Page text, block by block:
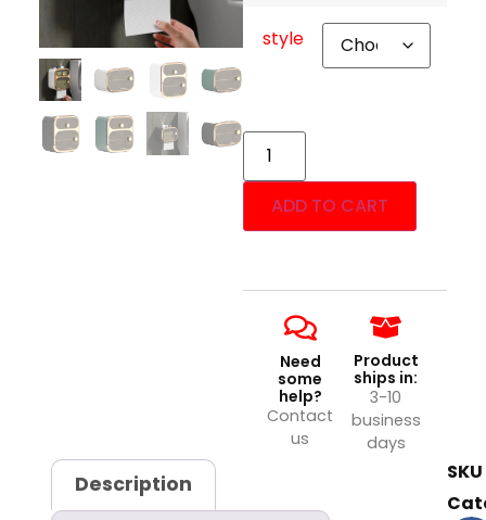
style
ADD TO CART
Need
some
help?
Contact
us
Product
ships in:
3-10
business
days
Description
SKU